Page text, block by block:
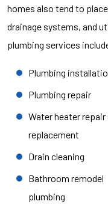
homes also tend to
drainage systems, and
plumbing services
Plumbing
Plumbing repair
Water heater repair
replacement
Drain cleaning
Bathroom remodel
plumbing